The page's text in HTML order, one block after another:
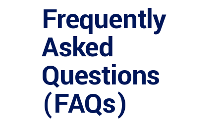
Frequently
Asked
Questions
(FAQs)